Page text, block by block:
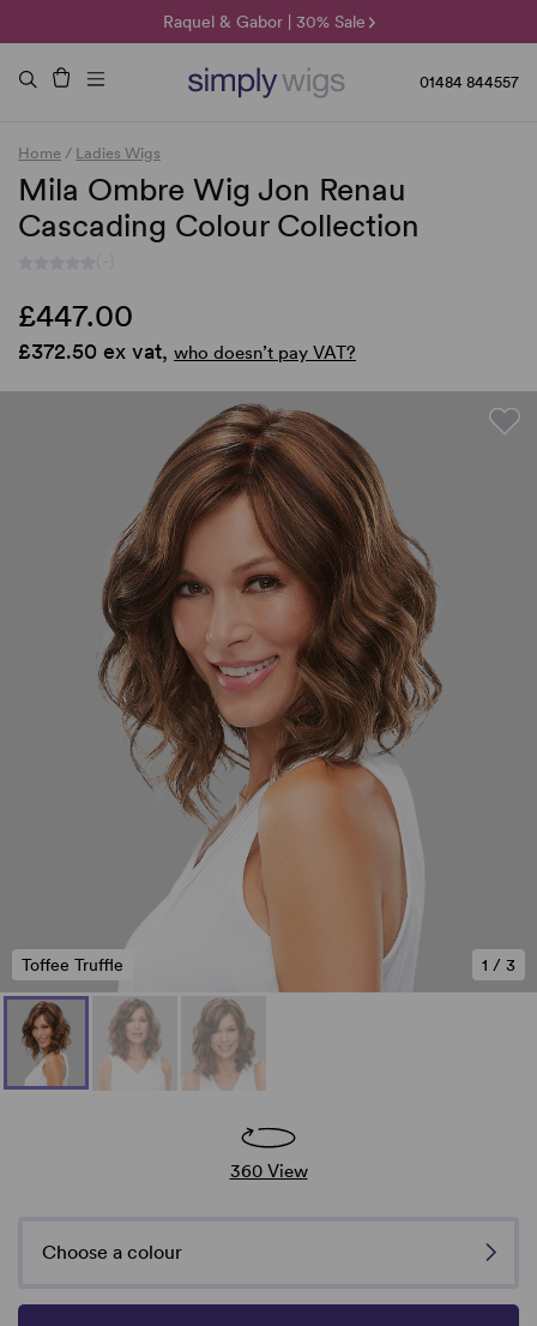
Raquel & Gabor | 30% Sale
Duo Fibre | 40% Sale
🌞 Sun Collection | 25% Off 🌞
01484 844557
Home / Ladies Wigs
Mila Ombre Wig Jon Renau
Cascading Colour Collection
£447.00
£372.50 ex vat, who doesn’t pay VAT?
1 / 3
Toffee Truffle
360 View
Choose a colour